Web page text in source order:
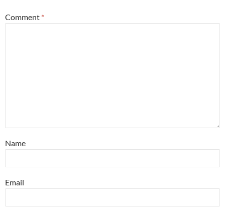
Comment *
Name
Email